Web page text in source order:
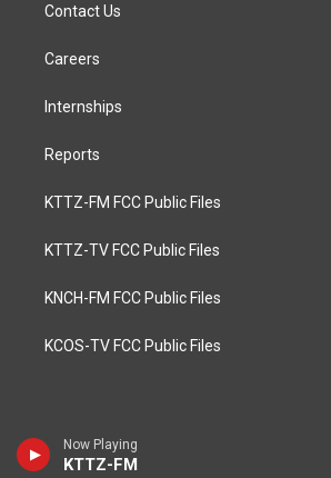
Now Playing
KTTZ-FM
Contact Us
Careers
Internships
Reports
KTTZ-FM FCC Public Files
KTTZ-TV FCC Public Files
KNCH-FM FCC Public Files
KCOS-TV FCC Public Files